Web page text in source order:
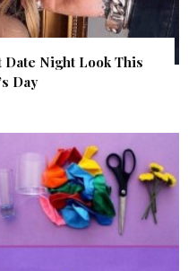
Night Look This
Day